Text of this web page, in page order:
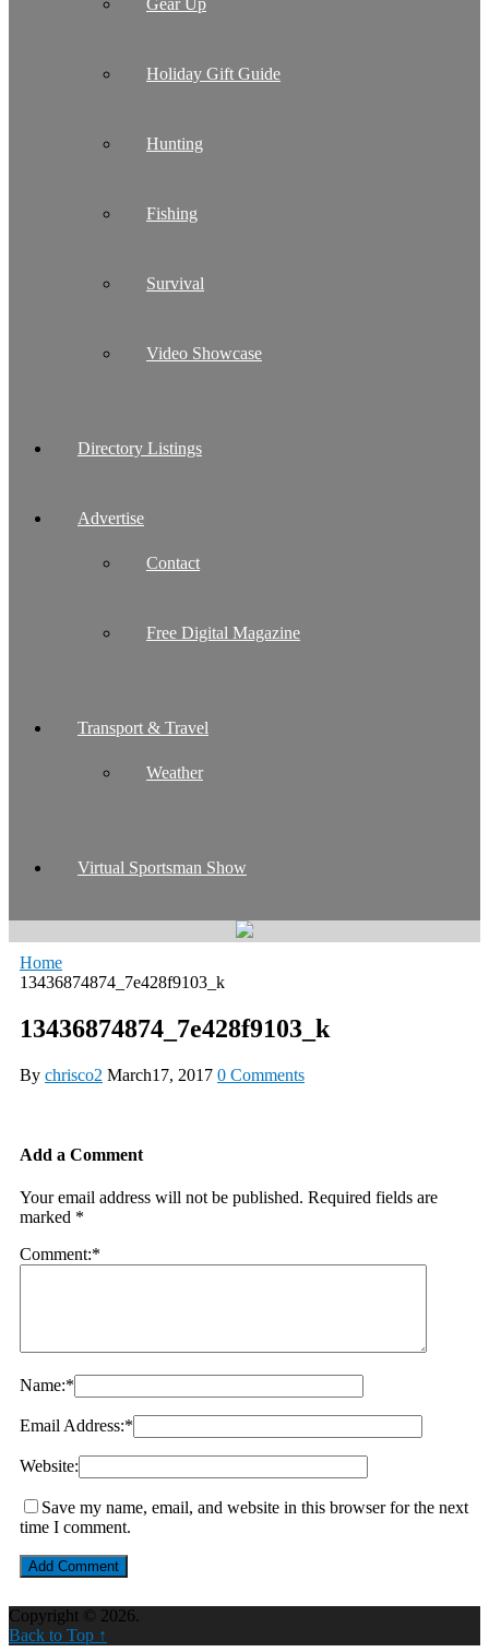
Gear Up
Holiday Gift Guide
Hunting
Fishing
Survival
Video Showcase
Directory Listings
Advertise
Contact
Free Digital Magazine
Transport & Travel
Weather
Virtual Sportsman Show
Home
13436874874_7e428f9103_k
13436874874_7e428f9103_k
By chrisco2 March17, 2017 0 Comments
Add a Comment
Your email address will not be published. Required fields are
marked *
Comment:*
Name:*
Email Address:*
Website:
Save my name, email, and website in this browser for the next
time I comment.
Copyright © 2026.
Back to Top ↑